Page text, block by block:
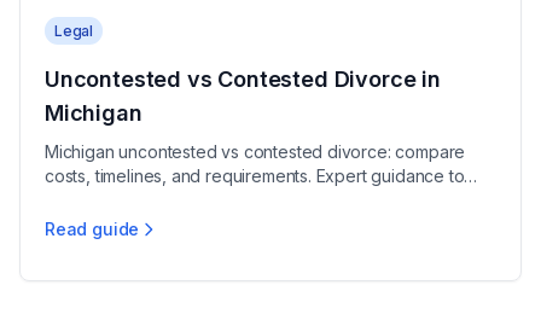
Legal
Uncontested vs Contested Divorce in
Michigan
Michigan uncontested vs contested divorce: compare
costs, timelines, and requirements. Expert guidance to
Read guide
Uncontested vs Contested Divorce in Michigan